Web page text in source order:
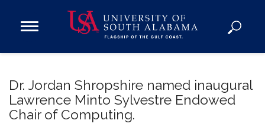
Open
Donate
Dr. Jordan Shropshire named inaugural
Lawrence Minto Sylvestre Endowed
Chair of Computing.